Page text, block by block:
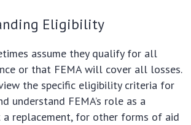
Eligibility
assume they qualify for all
or that FEMA will cover all losses.
the specific eligibility criteria for
understand FEMA’s role as a
a replacement, for other forms of aid